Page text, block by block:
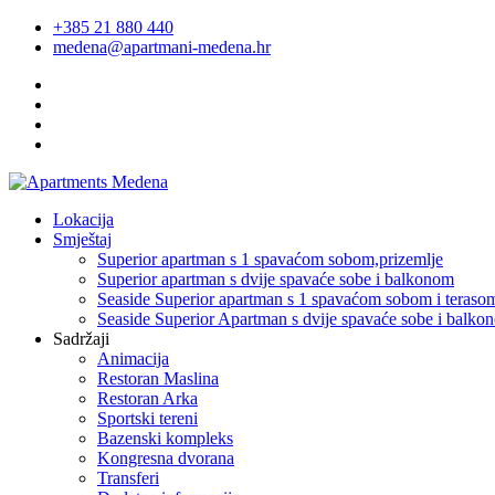
+385 21 880 440
medena@apartmani-medena.hr
Lokacija
Smještaj
Superior apartman s 1 spavaćom sobom,prizemlje
Superior apartman s dvije spavaće sobe i balkonom
Seaside Superior apartman s 1 spavaćom sobom i
Seaside Superior Apartman s dvije spavaće sobe i
Sadržaji
Animacija
Restoran Maslina
Restoran Arka
Sportski tereni
Bazenski kompleks
Kongresna dvorana
Transferi